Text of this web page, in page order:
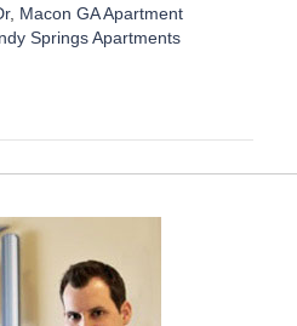
, Macon GA Apartment
Springs Apartments